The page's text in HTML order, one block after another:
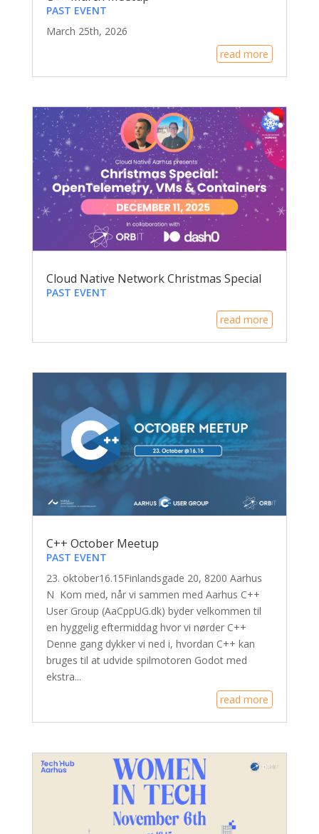
PAST EVENT
March 25th, 2026
read more
Cloud Native Network Christmas Special
PAST EVENT
read more
C++ October Meetup
PAST EVENT
23. oktober16.15Finlandsgade 20, 8200 Aarhus
N Kom med, når vi sammen med Aarhus C++
User Group (AaCppUG.dk) byder velkommen til
en hyggelig eftermiddag hvor vi nørder C++
Denne gang dykker vi ned i, hvordan C++ kan
bruges til at udvide spilmotoren Godot med
ekstra...
read more